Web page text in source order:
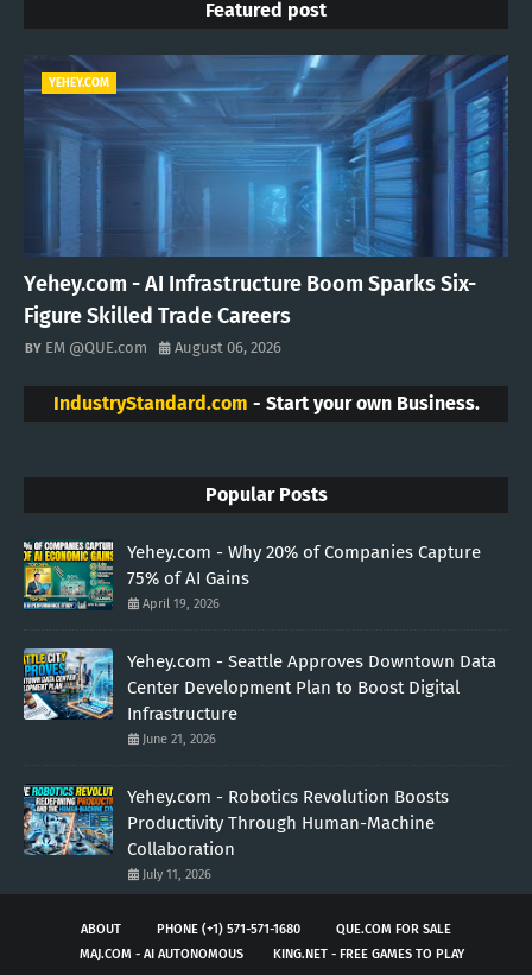
Featured post
YEHEY.COM
Yehey.com - AI Infrastructure Boom Sparks Six-
Figure Skilled Trade Careers
EM @QUE.com August 06, 2026
IndustryStandard.com - Start your own Business.
Popular Posts
Yehey.com - Why 20% of Companies Capture
75% of AI Gains
April 19, 2026
Yehey.com - Seattle Approves Downtown Data
Center Development Plan to Boost Digital
Infrastructure
June 21, 2026
Yehey.com - Robotics Revolution Boosts
Productivity Through Human-Machine
Collaboration
July 11, 2026
ABOUT PHONE (+1) 571-571-1680
QUE.COM FOR SALE
MAJ.COM - AI AUTONOMOUS
KING.NET - FREE GAMES TO PLAY